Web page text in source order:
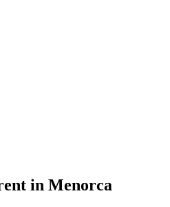
in Menorca